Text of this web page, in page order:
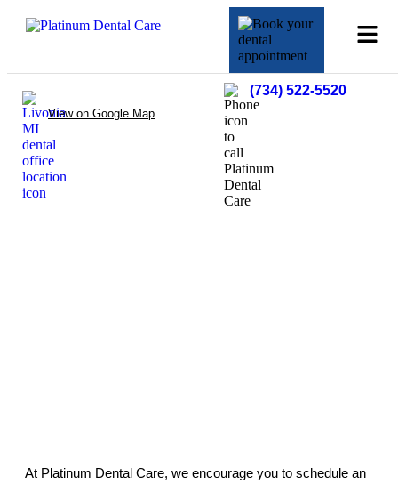
View on Google Map
(734) 522-5520
At Platinum Dental Care, we encourage you to schedule an